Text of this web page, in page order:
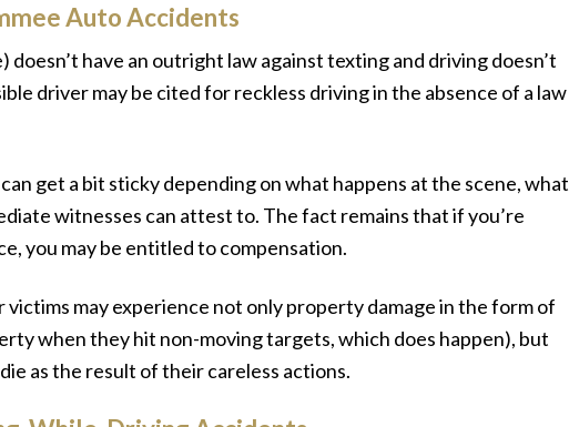
Auto Accidents
have an outright law against texting and driving doesn’t
driver may be cited for reckless driving in the absence of a law
get a bit sticky depending on what happens at the scene, what
witnesses can attest to. The fact remains that if you’re
you may be entitled to compensation.
may experience not only property damage in the form of
when they hit non-moving targets, which does happen), but
as the result of their careless actions.